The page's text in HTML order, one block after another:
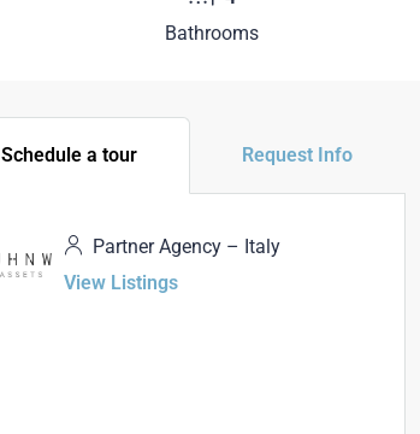
Bathrooms
Schedule a tour Request Info
Partner Agency – Italy
View Listings